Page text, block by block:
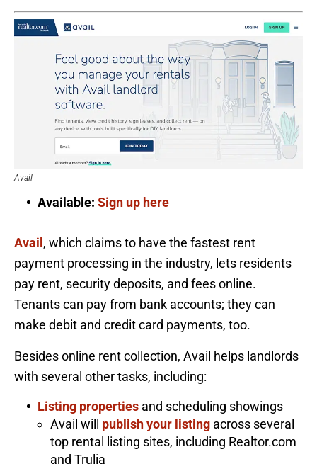
Avail
Available: Sign up here
Avail, which claims to have the fastest rent
payment processing in the industry, lets residents
pay rent, security deposits, and fees online.
Tenants can pay from bank accounts; they can
make debit and credit card payments, too.
Besides online rent collection, Avail helps landlords
with several other tasks, including:
Listing properties and scheduling showings
Avail will publish your listing across several
top rental listing sites, including Realtor.com
and Trulia